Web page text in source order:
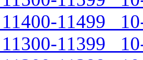
11499
11399